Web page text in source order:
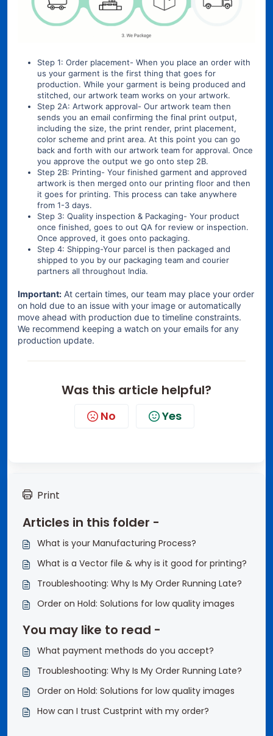
Step 1: Order placement- When you place an order with
us your garment is the first thing that goes for
production. While your garment is being produced and
stitched, our artwork team works on your artwork.
Step 2A: Artwork approval- Our artwork team then
sends you an email confirming the final print output,
including the size, the print render, print placement,
color scheme and print area. At this point you can go
back and forth with our artwork team for approval. Once
you approve the output we go onto step 2B.
Step 2B: Printing- Your finished garment and approved
artwork is then merged onto our printing floor and then
it goes for printing. This process can take anywhere
from 1-3 days.
Step 3: Quality inspection & Packaging- Your product
once finished, goes to out QA for review or inspection.
Once approved, it goes onto packaging.
Step 4: Shipping-Your parcel is then packaged and
shipped to you by our packaging team and courier
partners all throughout India.
Important: At certain times, our team may place your order
on hold due to an issue with your image or automatically
move ahead with production due to timeline constraints.
We recommend keeping a watch on your emails for any
production update.
Was this article helpful?
No Yes
Print
Articles in this folder -
What is your Manufacturing Process?
What is a Vector file & why is it good for printing?
Troubleshooting: Why Is My Order Running Late?
Order on Hold: Solutions for low quality images
You may like to read -
What payment methods do you accept?
Troubleshooting: Why Is My Order Running Late?
Order on Hold: Solutions for low quality images
How can I trust Custprint with my order?